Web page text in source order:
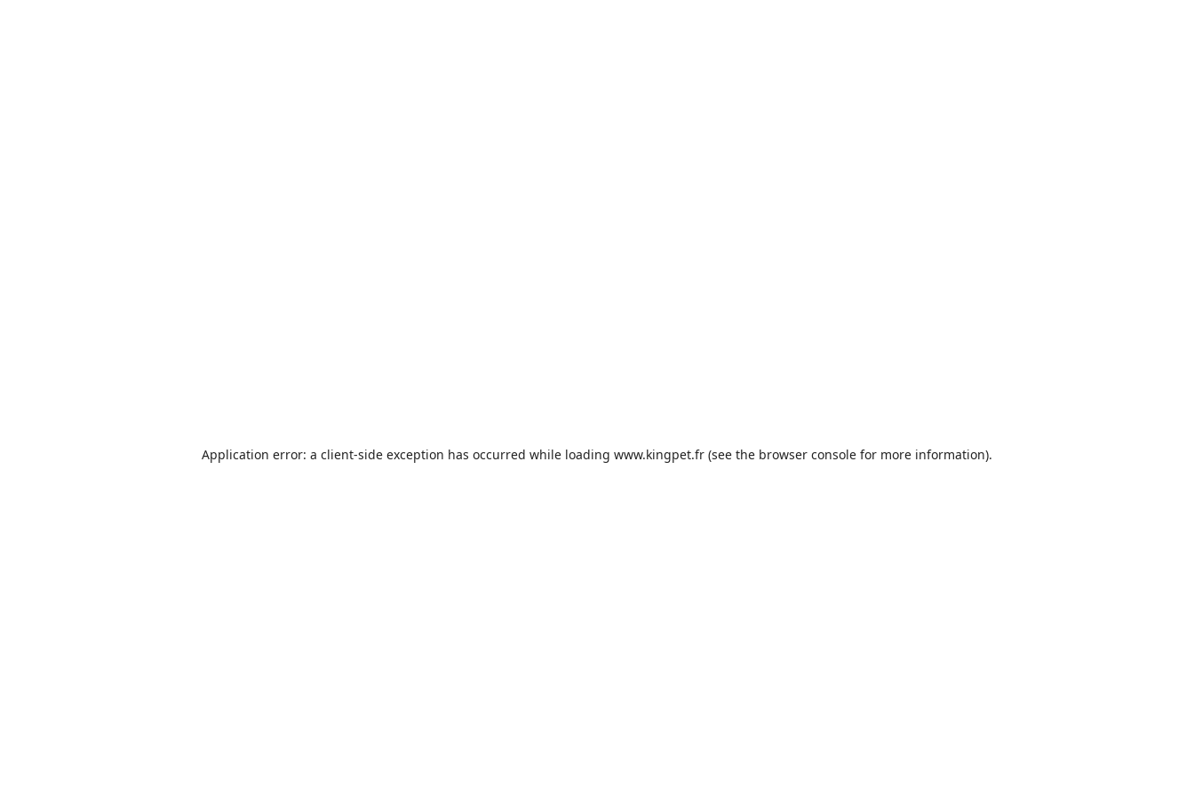
Application error: a client-side exception has occurred while loading www.kingpet.fr (see the browser console for more information).